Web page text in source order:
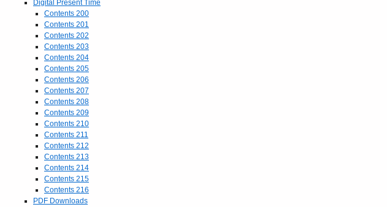
Digital Present Time
Contents 200
Contents 201
Contents 202
Contents 203
Contents 204
Contents 205
Contents 206
Contents 207
Contents 208
Contents 209
Contents 210
Contents 211
Contents 212
Contents 213
Contents 214
Contents 215
Contents 216
PDF Downloads